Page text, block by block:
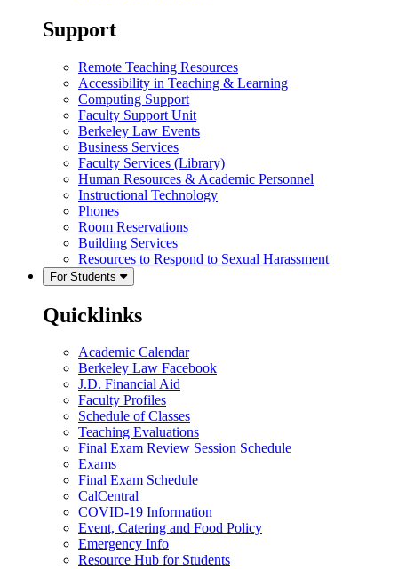
Support
Remote Teaching Resources
Accessibility in Teaching & Learning
Computing Support
Faculty Support Unit
Berkeley Law Events
Business Services
Faculty Services (Library)
Human Resources & Academic Personnel
Instructional Technology
Phones
Room Reservations
Building Services
Resources to Respond to Sexual Harassment
For Students
Quicklinks
Academic Calendar
Berkeley Law Facebook
J.D. Financial Aid
Faculty Profiles
Schedule of Classes
Teaching Evaluations
Final Exam Review Session Schedule
Exams
Final Exam Schedule
CalCentral
COVID-19 Information
Event, Catering and Food Policy
Emergency Info
Resource Hub for Students